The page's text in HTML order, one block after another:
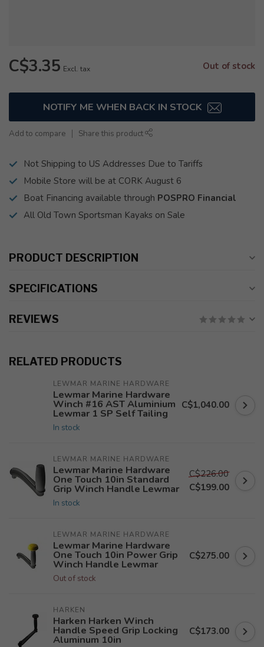
C$3.35 Excl. tax Out of stock
NOTIFY ME WHEN BACK IN STOCK
Add to compare Share this product
Not Shipping to US Addresses Due to Tariffs
Mobile Store will be at CORK August 6
Boat Financing available through POSPRO Financial
All Old Town Sportsman Kayaks on Sale
PRODUCT DESCRIPTION
SPECIFICATIONS
REVIEWS
RELATED PRODUCTS
LEWMAR MARINE HARDWARE
Lewmar Marine Hardware
Winch #16 AST Aluminium
Lewmar 1 SP Self Tailing
In stock
C$1,040.00
LEWMAR MARINE HARDWARE
Lewmar Marine Hardware
One Touch 10in Standard
Grip Winch Handle Lewmar
In stock
C$226.00
C$199.00
LEWMAR MARINE HARDWARE
Lewmar Marine Hardware
One Touch 10in Power Grip
Winch Handle Lewmar
Out of stock
C$275.00
HARKEN
Harken Harken Winch
Handle Speed Grip Locking
Aluminum 10in
C$173.00